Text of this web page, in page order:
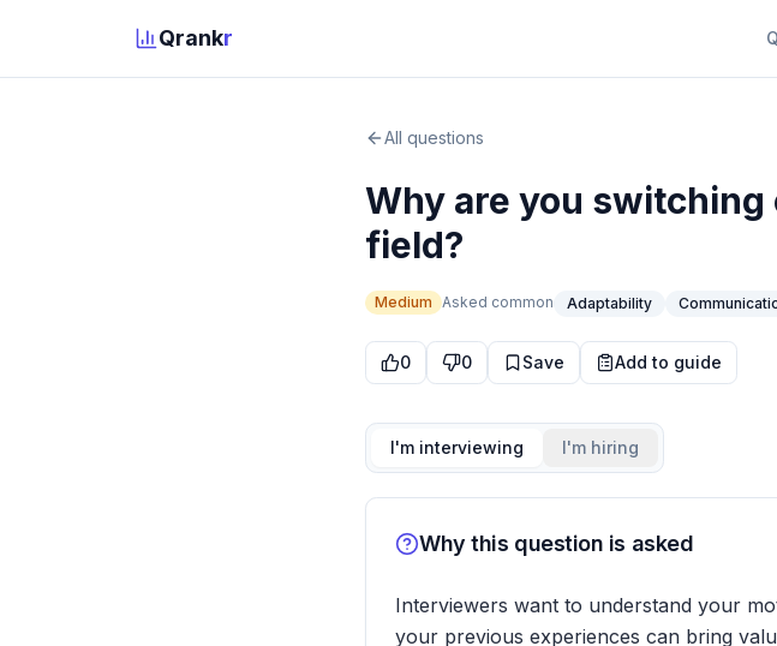
Qrankr
All questions
Why are you
field?
Medium Asked common Adaptability
0 0 Save Add to guide
I'm interviewing I'm hiring
Why this question is asked
Interviewers want to understand your
your previous experiences can bring